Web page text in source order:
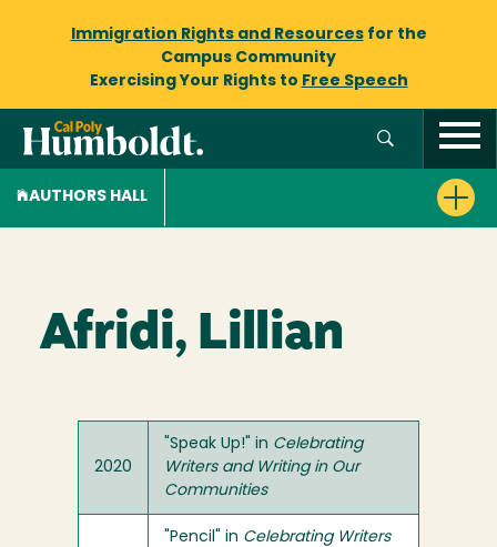
Immigration Rights and Resourcesfor the
Campus Community
Exercising Your Rights to Free Speech
AUTHORS HALL
Afridi, Lillian
2020
"Speak Up!" in Celebrating
Writers and Writing in Our
Communities
"Pencil" in Celebrating Writers